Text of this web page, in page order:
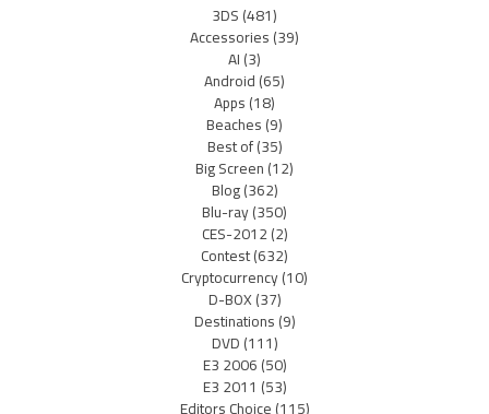
3DS(481)
Accessories(39)
AI(3)
Android(65)
Apps(18)
Beaches(9)
Best of(35)
Big Screen(12)
Blog(362)
Blu-ray(350)
CES-2012(2)
Contest(632)
Cryptocurrency(10)
D-BOX(37)
Destinations(9)
DVD(111)
E3 2006(50)
E3 2011 (53)